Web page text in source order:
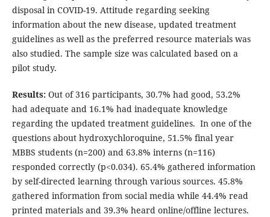
disposal in COVID-19. Attitude regarding seeking
information about the new disease, updated treatment
guidelines as well as the preferred resource materials was
also studied. The sample size was calculated based on a
pilot study.
Results:Out of 316 participants, 30.7% had good, 53.2%
had adequate and 16.1% had inadequate knowledge
regarding the updated treatment guidelines. In one of the
questions about hydroxychloroquine, 51.5% final year
MBBS students (n=200) and 63.8% interns (n=116)
responded correctly (p<0.034). 65.4% gathered information
by self-directed learning through various sources. 45.8%
gathered information from social media while 44.4% read
printed materials and 39.3% heard online/offline lectures.